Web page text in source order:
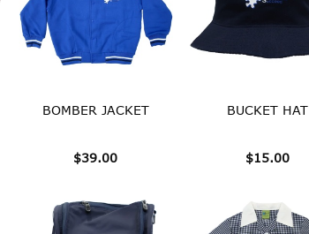
BOMBER JACKET
$39.00
BUCKET HAT
$15.00